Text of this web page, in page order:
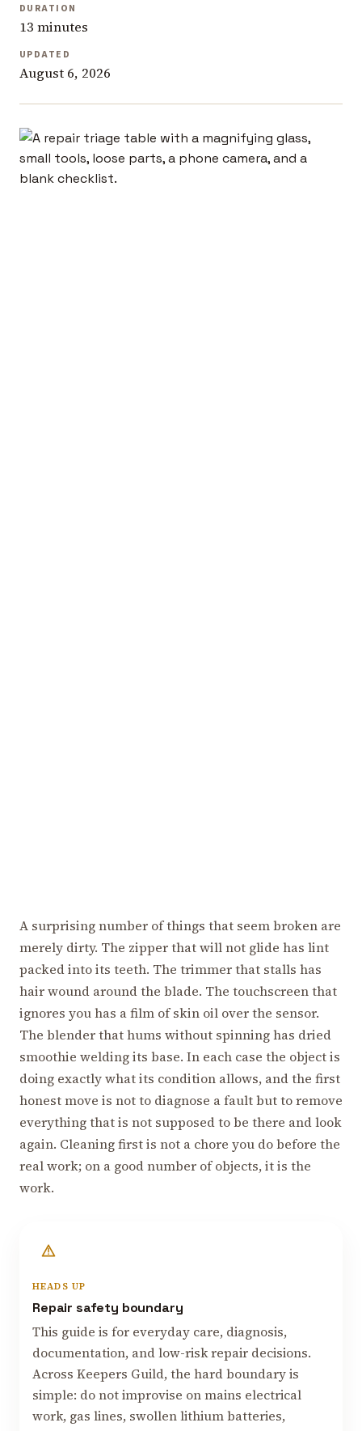
DURATION
13 minutes
UPDATED
August 6, 2026
A surprising number of things that seem broken are
merely dirty. The zipper that will not glide has lint
packed into its teeth. The trimmer that stalls has
hair wound around the blade. The touchscreen that
ignores you has a film of skin oil over the sensor.
The blender that hums without spinning has dried
smoothie welding its base. In each case the object is
doing exactly what its condition allows, and the first
honest move is not to diagnose a fault but to remove
everything that is not supposed to be there and look
again. Cleaning first is not a chore you do before the
real work; on a good number of objects, it is the
work.
HEADS UP
Repair safety boundary
This guide is for everyday care, diagnosis,
documentation, and low-risk repair decisions.
Across Keepers Guild, the hard boundary is
simple: do not improvise on mains electrical
work, gas lines, swollen lithium batteries,